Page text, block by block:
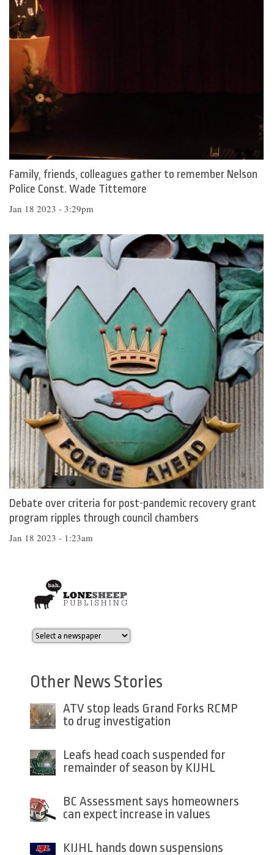
Family, friends, colleagues gather to remember Nelson
Police Const. Wade Tittemore
Jan 18 2023 - 3:29pm
Debate over criteria for post-pandemic recovery grant
program ripples through council chambers
Jan 18 2023 - 1:23am
Other News Stories
ATV stop leads Grand Forks RCMP
to drug investigation
Leafs head coach suspended for
remainder of season by KIJHL
BC Assessment says homeowners
can expect increase in values
KIJHL hands down suspensions